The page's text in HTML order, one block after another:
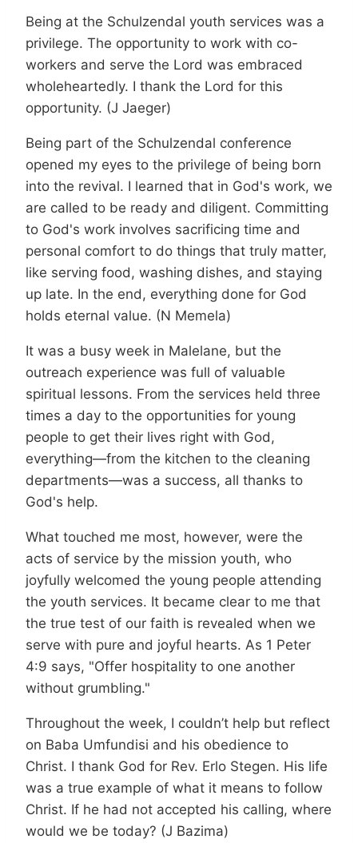
Being at the Schulzendal youth services was a
privilege. The opportunity to work with co-
workers and serve the Lord was embraced
wholeheartedly. I thank the Lord for this
opportunity. (J Jaeger)
Being part of the Schulzendal conference
opened my eyes to the privilege of being born
into the revival. I learned that in God's work, we
are called to be ready and diligent. Committing
to God's work involves sacrificing time and
personal comfort to do things that truly matter,
like serving food, washing dishes, and staying
up late. In the end, everything done for God
holds eternal value. (N Memela)
It was a busy week in Malelane, but the
outreach experience was full of valuable
spiritual lessons. From the services held three
times a day to the opportunities for young
people to get their lives right with God,
everything—from the kitchen to the cleaning
departments—was a success, all thanks to
God's help.
What touched me most, however, were the
acts of service by the mission youth, who
joyfully welcomed the young people attending
the youth services. It became clear to me that
the true test of our faith is revealed when we
serve with pure and joyful hearts. As 1 Peter
4:9 says, "Offer hospitality to one another
without grumbling."
Throughout the week, I couldn’t help but reflect
on Baba Umfundisi and his obedience to
Christ. I thank God for Rev. Erlo Stegen. His life
was a true example of what it means to follow
Christ. If he had not accepted his calling, where
would we be today? (J Bazima)